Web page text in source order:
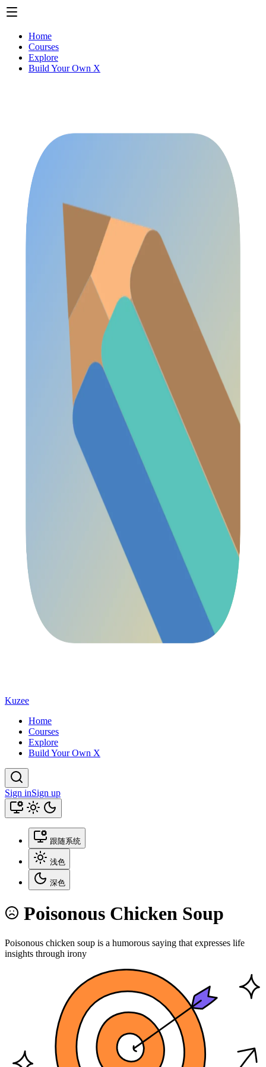
Home
Courses
Explore
Build Your Own X
Kuzee
Home
Courses
Explore
Build Your Own X
Sign inSign up
跟随系统
浅色
深色
Poisonous Chicken Soup
Poisonous chicken soup is a humorous saying that expresses life
insights through irony